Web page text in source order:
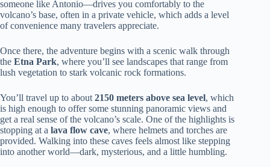
someone like Antonio—drives you comfortably to the
volcano’s base, often in a private vehicle, which adds a level
of convenience many travelers appreciate.
Once there, the adventure begins with a scenic walk through
the Etna Park, where you’ll see landscapes that range from
lush vegetation to stark volcanic rock formations.
You’ll travel up to about 2150 meters above sea level, which
is high enough to offer some stunning panoramic views and
get a real sense of the volcano’s scale. One of the highlights is
stopping at a lava flow cave, where helmets and torches are
provided. Walking into these caves feels almost like stepping
into another world—dark, mysterious, and a little humbling.